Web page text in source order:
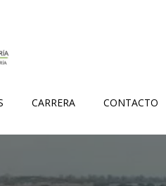
CARRERA CONTACTO